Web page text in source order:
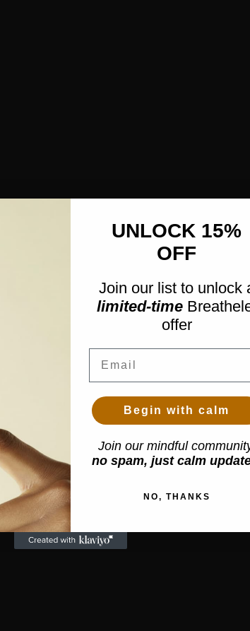
UNLOCK 15%
OFF
Join our list to unlock
limited-time
offer
Begin with calm
Join our mindful
no spam, just calm
NO, THANKS